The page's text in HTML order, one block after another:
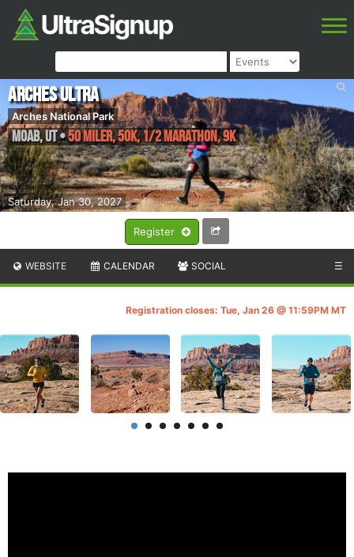
Register
Saturday, Jan 30, 2027
Arches Ultra
Arches National Park
Moab,UT•50 Miler, 50K, 1/2 Marathon, 9K
WEBSITE CALENDAR SOCIAL ☰
Registration closes: Tue, Jan 26 @ 11:59PM MT